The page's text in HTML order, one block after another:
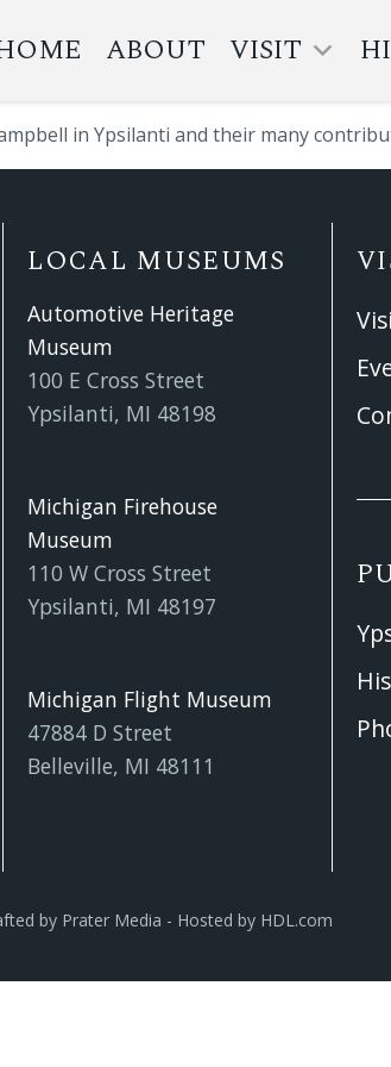
ABOUT VISIT
in Ypsilanti and their many
LOCAL MUSEUMS
Automotive Heritage
Museum
100 E Cross Street
Ypsilanti, MI 48198
Michigan Firehouse
Museum
110 W Cross Street
Ypsilanti, MI 48197
Michigan Flight Museum
47884 D Street
Belleville, MI 48111
by Prater Media - Hosted by HDL.com